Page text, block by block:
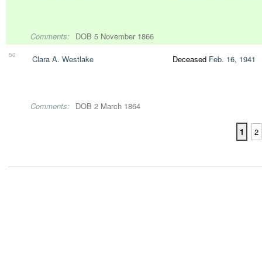
Comments: DOB 5 November 1866
50 Clara A. Westlake Deceased Feb. 16, 1941
Comments: DOB 2 March 1864
1 2